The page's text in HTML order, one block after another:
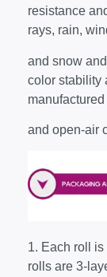
resistance
rays, rain,
and snow
color stability
and open-air
1. Each roll
rolls are 3-